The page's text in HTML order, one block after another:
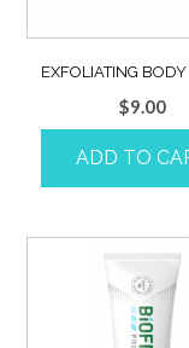
EXFOLIATING
$9.00
ADD TO